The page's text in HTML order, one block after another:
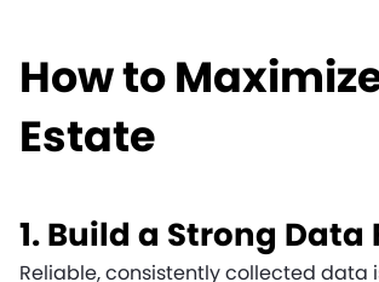
How to
Estate
1. Build a Strong
Reliable, consistently collected